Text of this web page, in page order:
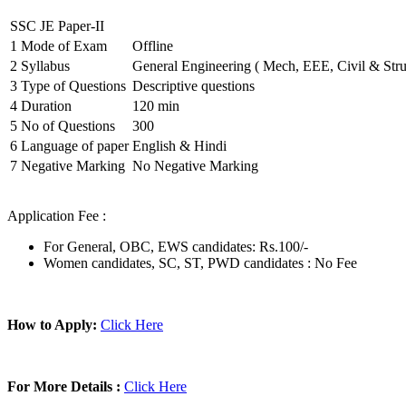
SSC JE Paper-II
1 Mode of Exam
Offline
2 Syllabus
General Engineering ( Mech, EEE, Civil &
3 Type of Questions Descriptive questions
4 Duration
120 min
5 No of Questions
300
6 Language of paper English & Hindi
7 Negative Marking No Negative Marking
Application Fee :
For General, OBC, EWS candidates: Rs.100/-
Women candidates, SC, ST, PWD candidates : No Fee
How to Apply: Click Here
For More Details : Click Here